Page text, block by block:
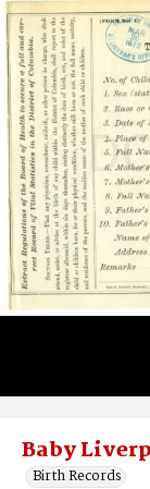
Baby
Birth Records